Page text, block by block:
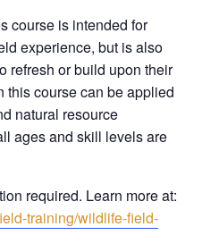
course is intended for
experience, but is also
refresh or build upon their
course can be applied
natural resource
ages and skill levels are
required. Learn more at:
training/wildlife-field-